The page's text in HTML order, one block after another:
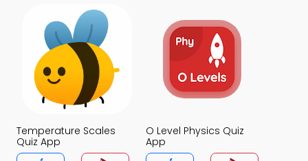
Temperature Scales
Quiz App
O Level Physics Quiz
App